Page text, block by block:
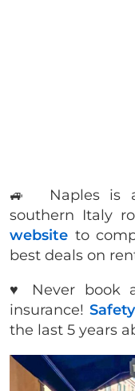
🚙 Naples is
southern Italy
website to
best deals on
♥️ Never book
insurance!
the last 5 years